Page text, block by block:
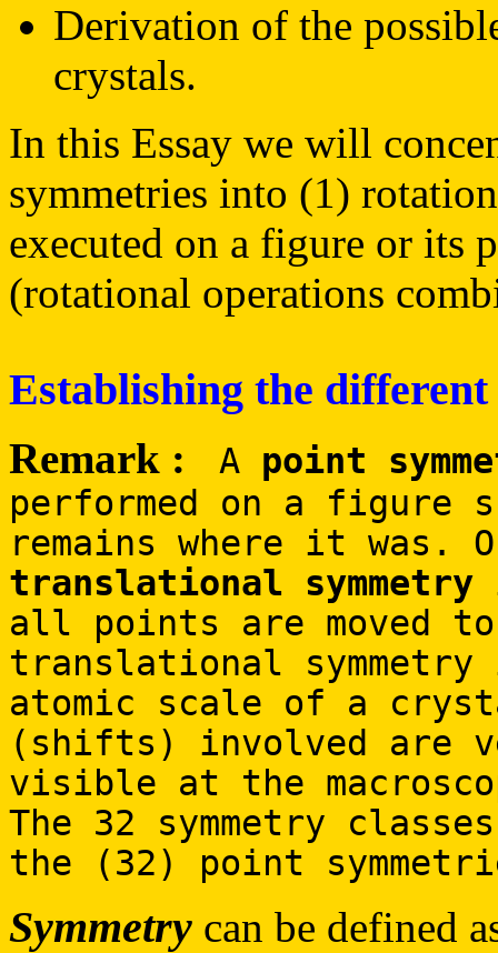
Derivation of the
crystals.
In this Essay we will
symmetries into (1)
executed on a figure or its
(rotational operations
Establishing the
Remark : A point
performed on a figure
remains where it was.
translational symmetry
all points are moved
translational
atomic scale of a
(shifts) involved are
visible at the
The 32 symmetry
the (32) point
Symmetry can be defined